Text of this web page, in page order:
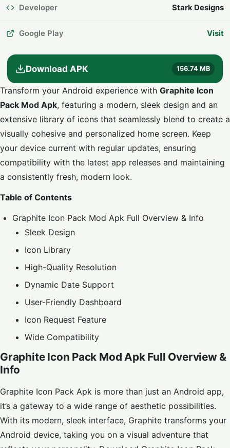
Developer Stark Designs
Google Play Visit
Download APK 156.74 MB
Transform your Android experience with Graphite Icon
Pack Mod Apk, featuring a modern, sleek design and an
extensive library of icons that seamlessly blend to create a
visually cohesive and personalized home screen. Keep
your device current with regular updates, ensuring
compatibility with the latest app releases and maintaining
a consistently fresh, modern look.
Table of Contents
Graphite Icon Pack Mod Apk Full Overview & Info
Sleek Design
Icon Library
High-Quality Resolution
Dynamic Date Support
User-Friendly Dashboard
Icon Request Feature
Wide Compatibility
Graphite Icon Pack Mod Apk Full Overview &
Info
Graphite Icon Pack Apk is more than just an Android app,
it’s a gateway to a wide range of aesthetic possibilities.
With its modern, sleek interface, Graphite transforms your
Android device, taking you on a visual adventure that